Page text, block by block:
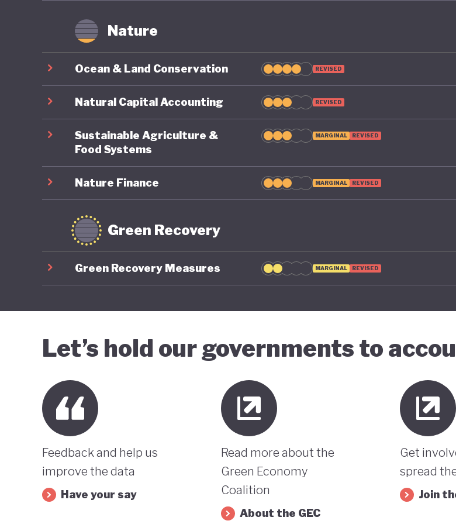
Nature
Ocean & Land Conservation REVISED
Natural Capital Accounting REVISED
Sustainable Agriculture &
Food Systems
MARGINAL REVISED
Nature Finance MARGINAL REVISED
Green Recovery
Green Recovery Measures MARGINAL REVISED
Let’s hold our governments to
Feedback and help us
improve the data
Have your say
Read more about the
Green Economy
Coalition
About the GEC
Get
spread
Join